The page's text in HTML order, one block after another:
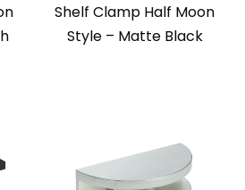
Shelf Clamp Half Moon
Style – Matte Black